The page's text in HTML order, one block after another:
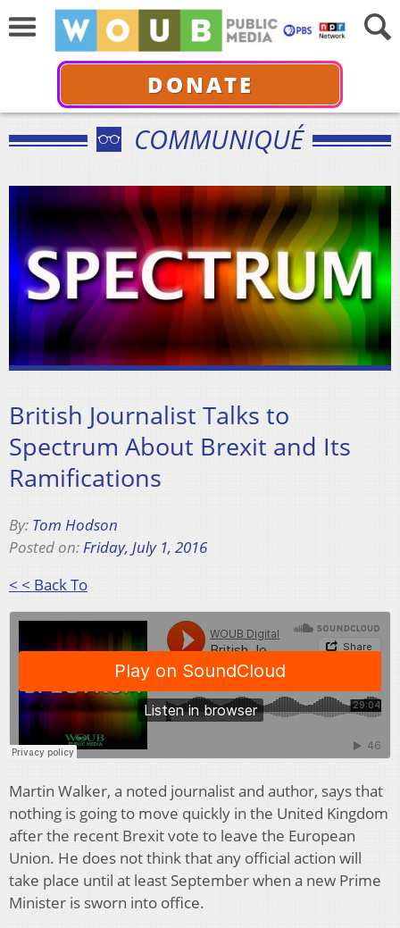
DONATE
COMMUNIQUÉ
British Journalist Talks to
Spectrum About Brexit and Its
Ramifications
By: Tom Hodson
Posted on:Friday, July 1, 2016
< < Back To
Martin Walker, a noted journalist and author, says that
nothing is going to move quickly in the United Kingdom
after the recent Brexit vote to leave the European
Union. He does not think that any official action will
take place until at least September when a new Prime
Minister is sworn into office.